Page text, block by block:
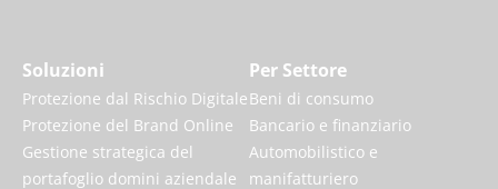
Soluzioni
Protezione dal Rischio Digitale
Protezione del Brand Online
Gestione strategica del
portafoglio domini aziendale
Per Settore
Beni di consumo
Bancario e finanziario
Automobilistico e
manifatturiero